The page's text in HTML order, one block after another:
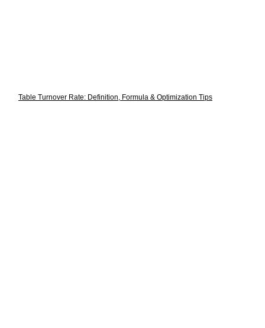
Table Turnover Rate: Definition, Formula & Optimization Tips